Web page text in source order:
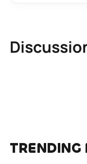
TRENDING